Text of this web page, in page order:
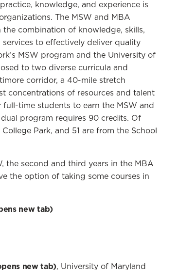
knowledge, and experience is
The MSW and MBA
combination of knowledge, skills,
services to effectively deliver quality
MSW program and the University of
to two diverse curricula and
corridor, a 40-mile stretch
concentrations of resources and talent
time students to earn the MSW and
program requires 90 credits. Of
Park, and 51 are from the School
the second and third years in the MBA
the option of taking some courses in
, University of Maryland